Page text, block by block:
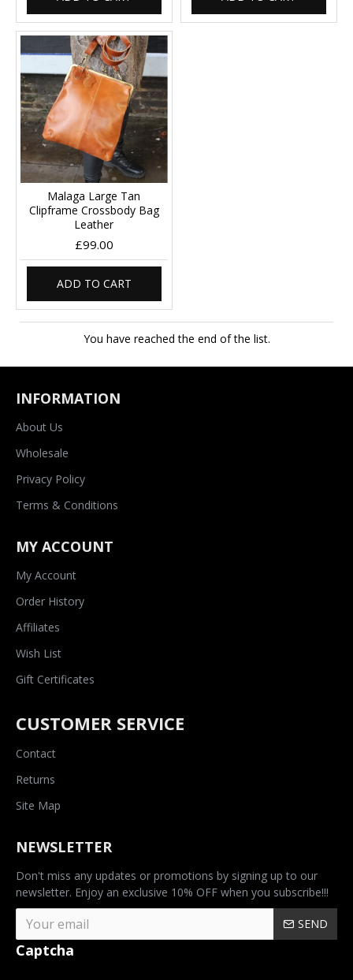
Malaga Large Tan
Clipframe Crossbody Bag
Leather
£99.00
ADD TO CART
You have reached the end of the list.
INFORMATION
About Us
Wholesale
Privacy Policy
Terms & Conditions
MY ACCOUNT
My Account
Order History
Affiliates
Wish List
Gift Certificates
CUSTOMER SERVICE
Contact
Returns
Site Map
NEWSLETTER
Don't miss any updates or promotions by signing up to our
newsletter. Enjoy an exclusive 10% OFF when you subscribe!!!
SEND
Captcha